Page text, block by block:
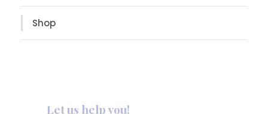
Shop
Let us help you!